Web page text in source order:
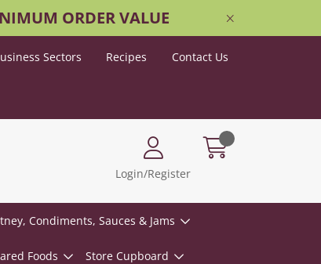
ORDER VALUE
Sectors Recipes Contact Us
Login/Register
Condiments, Sauces & Jams
Foods Store Cupboard